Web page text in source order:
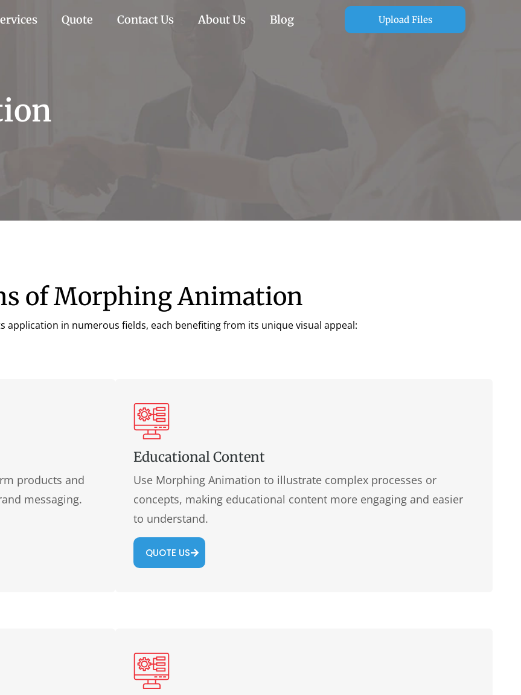
Quote Contact Us About Us Blog Upload Files
of Morphing Animation
application in numerous fields, each benefiting from its unique visual appeal:
products and
messaging.
Educational Content
Use Morphing Animation to illustrate complex processes or
concepts, making educational content more engaging and easier
to understand.
QUOTE US